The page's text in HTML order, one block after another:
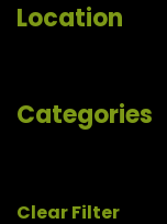
Location
Categories
Clear Filter